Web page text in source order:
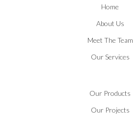
Home
About Us
Meet The Team
Our Services
Our Products
Our Projects